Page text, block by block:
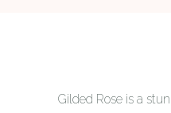
Gilded Rose is a